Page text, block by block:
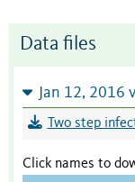
Data files
Jan 12, 2016
Two step
Click names to